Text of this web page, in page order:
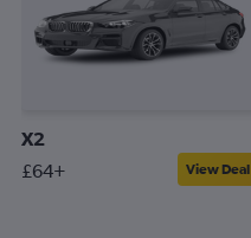
X2
£64+ View Deal